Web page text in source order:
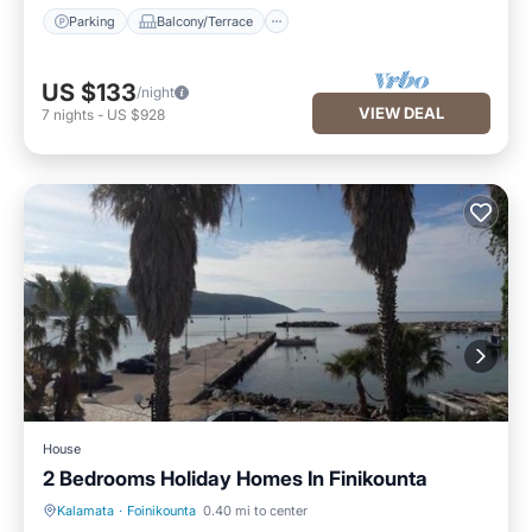
Parking Balcony/Terrace
US $133/night
7 nights - US $928 VIEW DEAL
House
2 Bedrooms Holiday Homes In Finikounta
Kalamata · Foinikounta 0.40 mi to center